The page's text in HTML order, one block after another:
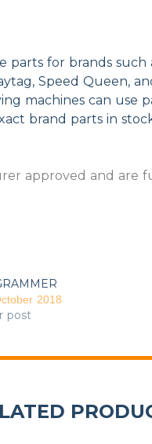
for brands such
Speed Queen,
machines can use
brand parts in
approved and are
2018
post